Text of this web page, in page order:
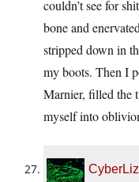
couldn’t see for
bone and
stripped down in
my boots. Then I
Marnier, filled the
myself into